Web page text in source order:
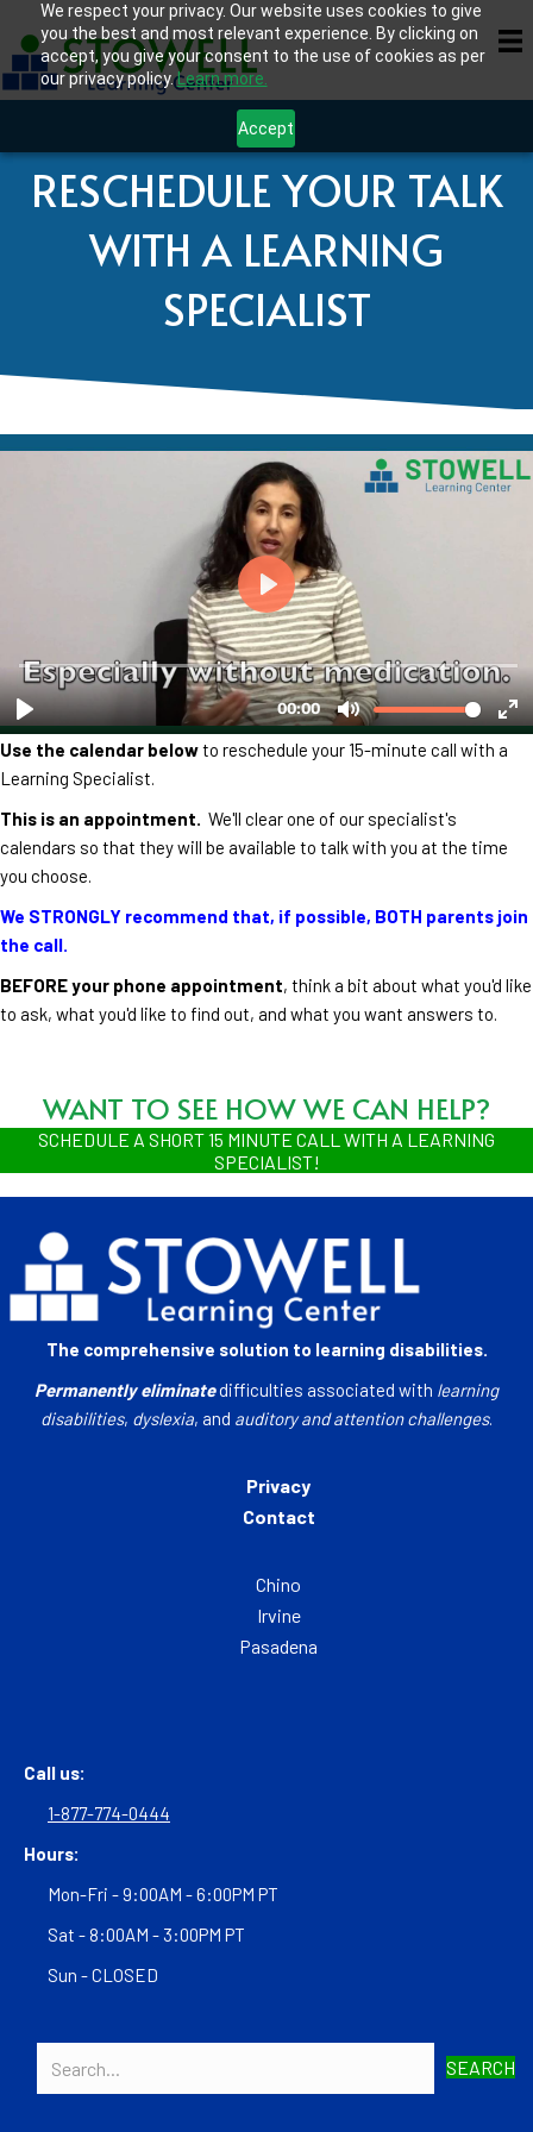
We respect your privacy. Our website uses cookies to give
you the best and most relevant experience. By clicking on
accept, you give your consent to the use of cookies as per
our privacy policy.Learn more.
Accept
RESCHEDULE YOUR TALK
WITH A LEARNING
SPECIALIST
Use the calendar belowto reschedule your 15-minute call with a
Learning Specialist.
This is an appointment. We'll clear one of our specialist's
calendars so that they will be available to talk with you at the time
you choose.
We STRONGLY recommend that, if possible, BOTH parents join
the call.
BEFORE your phone appointment, think a bit about what you'd like
to ask, what you'd like to find out, and what you want answers to.
WANT TO SEE HOW WE CAN HELP?
SCHEDULE A SHORT 15 MINUTE CALL WITH A LEARNING
SPECIALIST!
The comprehensive solution to learning disabilities.
Permanently eliminatedifficulties associated with learning
disabilities, dyslexia, and auditory and attention challenges.
Privacy
Contact
Chino
Irvine
Pasadena
Call us:
1-877-774-0444
Hours:
Mon-Fri - 9:00AM - 6:00PM PT
Sat - 8:00AM - 3:00PM PT
Sun - CLOSED
SEARCH